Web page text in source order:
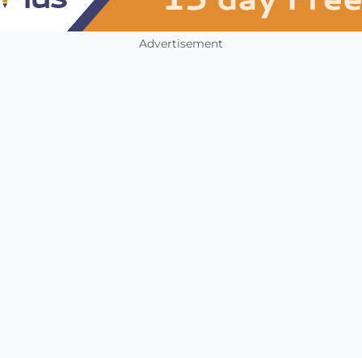
Advertisement